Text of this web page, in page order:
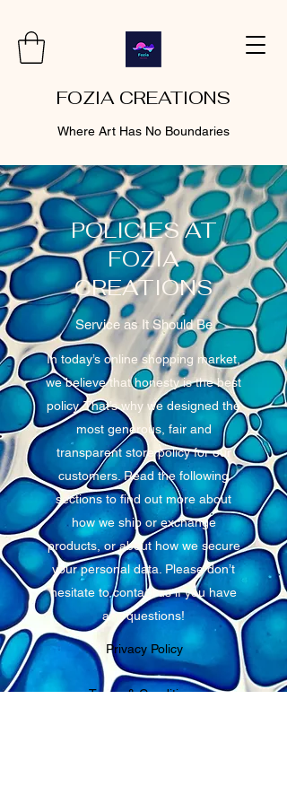
FOZIA CREATIONS
Where Art Has No Boundaries
POLICIES AT
FOZIA
CREATIONS
Service as It Should Be
In today’s online shopping market,
we believe that honesty is the best
policy. That’s why we designed the
most generous, fair and
transparent store policy for our
customers. Read the following
sections to find out more about
how we ship or exchange
products, or about how we secure
your personal data. Please don’t
hesitate to contact us if you have
any questions!
Privacy Policy
Terms & Conditions